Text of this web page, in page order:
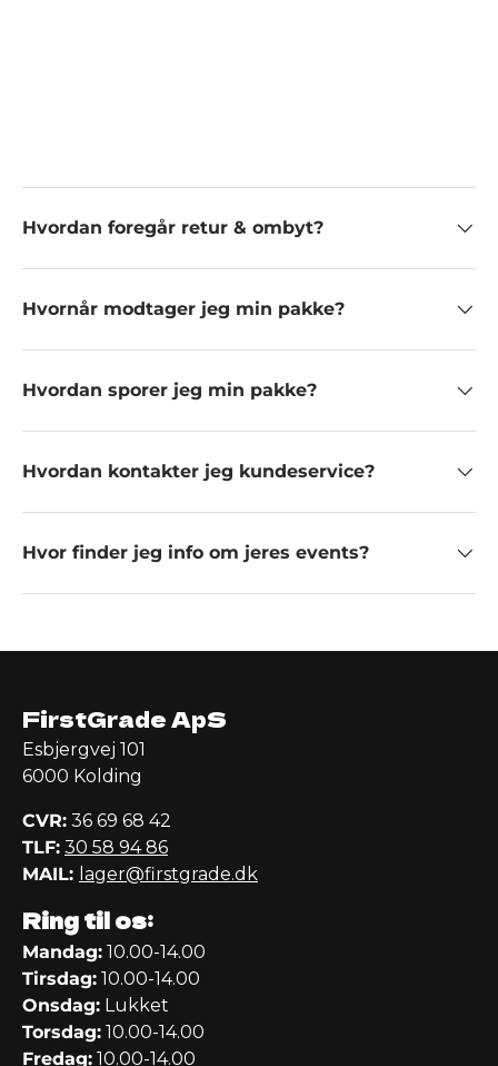
Hvordan foregår retur & ombyt?
Hvornår modtager jeg min pakke?
Hvordan sporer jeg min pakke?
Hvordan kontakter jeg kundeservice?
Hvor finder jeg info om jeres events?
FirstGrade ApS
Esbjergvej 101
6000 Kolding
CVR: 36 69 68 42
TLF: 30 58 94 86
MAIL: lager@firstgrade.dk
Ring til os:
Mandag: 10.00-14.00
Tirsdag: 10.00-14.00
Onsdag: Lukket
Torsdag: 10.00-14.00
Fredag: 10.00-14.00